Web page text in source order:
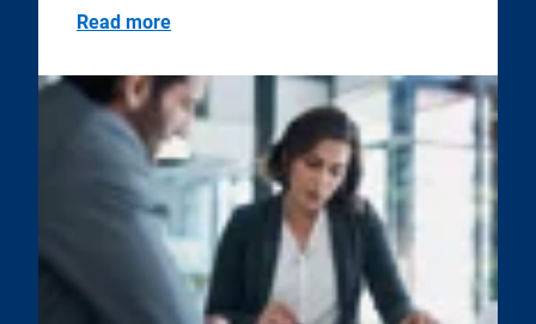
Read more